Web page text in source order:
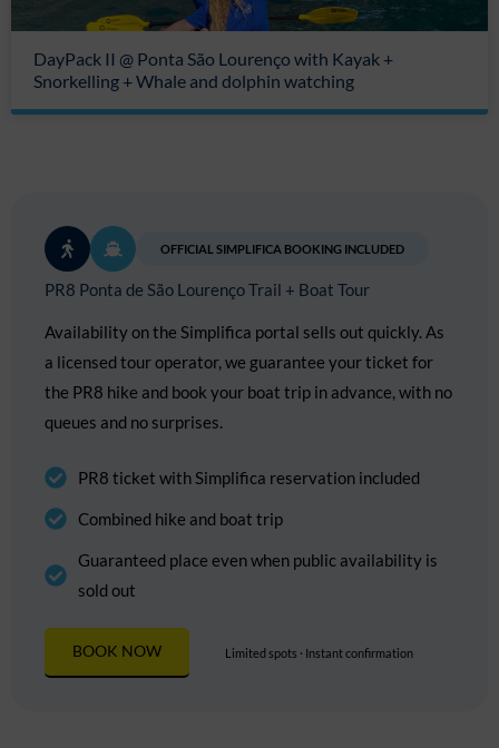
DayPack II @ Ponta São Lourenço with Kayak +
Snorkelling + Whale and dolphin watching
OFFICIAL SIMPLIFICA BOOKING INCLUDED
PR8 Ponta de São Lourenço Trail + Boat Tour
Availability on the Simplifica portal sells out quickly. As
a licensed tour operator, we guarantee your ticket for
the PR8 hike and book your boat trip in advance, with no
queues and no surprises.
PR8 ticket with Simplifica reservation included
Combined hike and boat trip
Guaranteed place even when public availability is
sold out
BOOK NOW Limited spots · Instant confirmation